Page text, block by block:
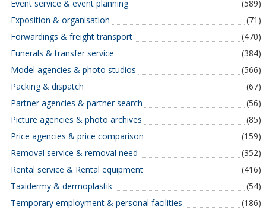
Event service & event planning
(589)
Exposition & organisation
(71)
Forwardings & freight transport
(470)
Funerals & transfer service
(384)
Model agencies & photo studios
(566)
Packing & dispatch
(67)
Partner agencies & partner search
(56)
Picture agencies & photo archives
(85)
Price agencies & price comparison
(159)
Removal service & removal need
(352)
Rental service & Rental equipment
(416)
Taxidermy & dermoplastik
(54)
Temporary employment & personal facilities
(186)